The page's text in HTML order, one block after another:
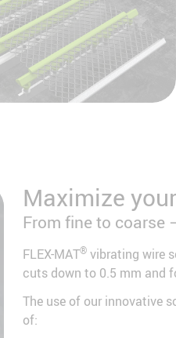
Maximize
From fine to coarse
FLEX-MAT® vibrating wire
cuts down to 0.5 mm and
The use of our innovative
of: